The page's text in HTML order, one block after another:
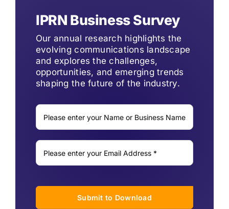
IPRN Business Survey
Our annual research highlights the
evolving communications landscape
and explores the challenges,
opportunities, and emerging trends
shaping the future of the industry.
Submit to Download